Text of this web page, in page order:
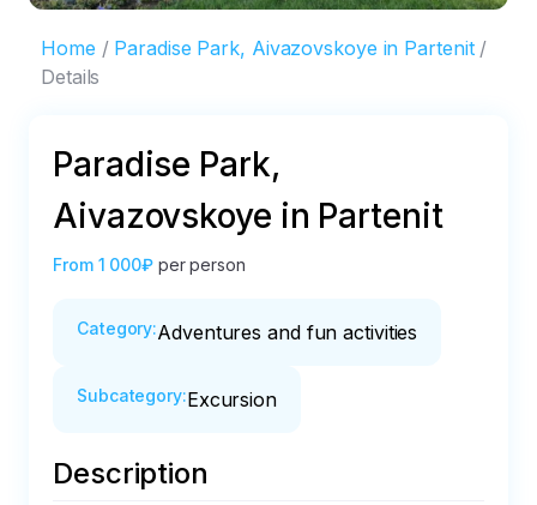
Home
Paradise Park, Aivazovskoye in Partenit
Details
Paradise Park,
Aivazovskoye in Partenit
From 1 000₽ per person
Category:Adventures and fun activities
Subcategory:Excursion
Description